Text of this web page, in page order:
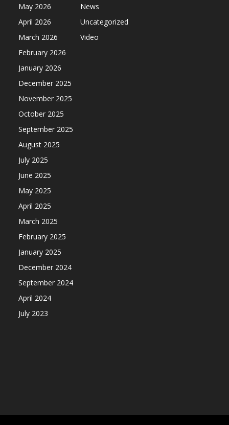
May 2026
April 2026
March 2026
February 2026
January 2026
December 2025
November 2025
October 2025
September 2025
August 2025
July 2025
June 2025
May 2025
April 2025
March 2025
February 2025
January 2025
December 2024
September 2024
April 2024
July 2023
News
Uncategorized
Video